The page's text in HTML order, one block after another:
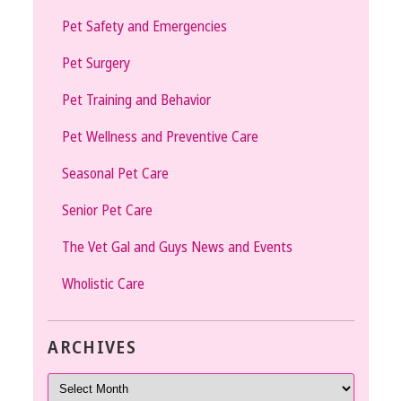
Pet Safety and Emergencies
Pet Surgery
Pet Training and Behavior
Pet Wellness and Preventive Care
Seasonal Pet Care
Senior Pet Care
The Vet Gal and Guys News and Events
Wholistic Care
ARCHIVES